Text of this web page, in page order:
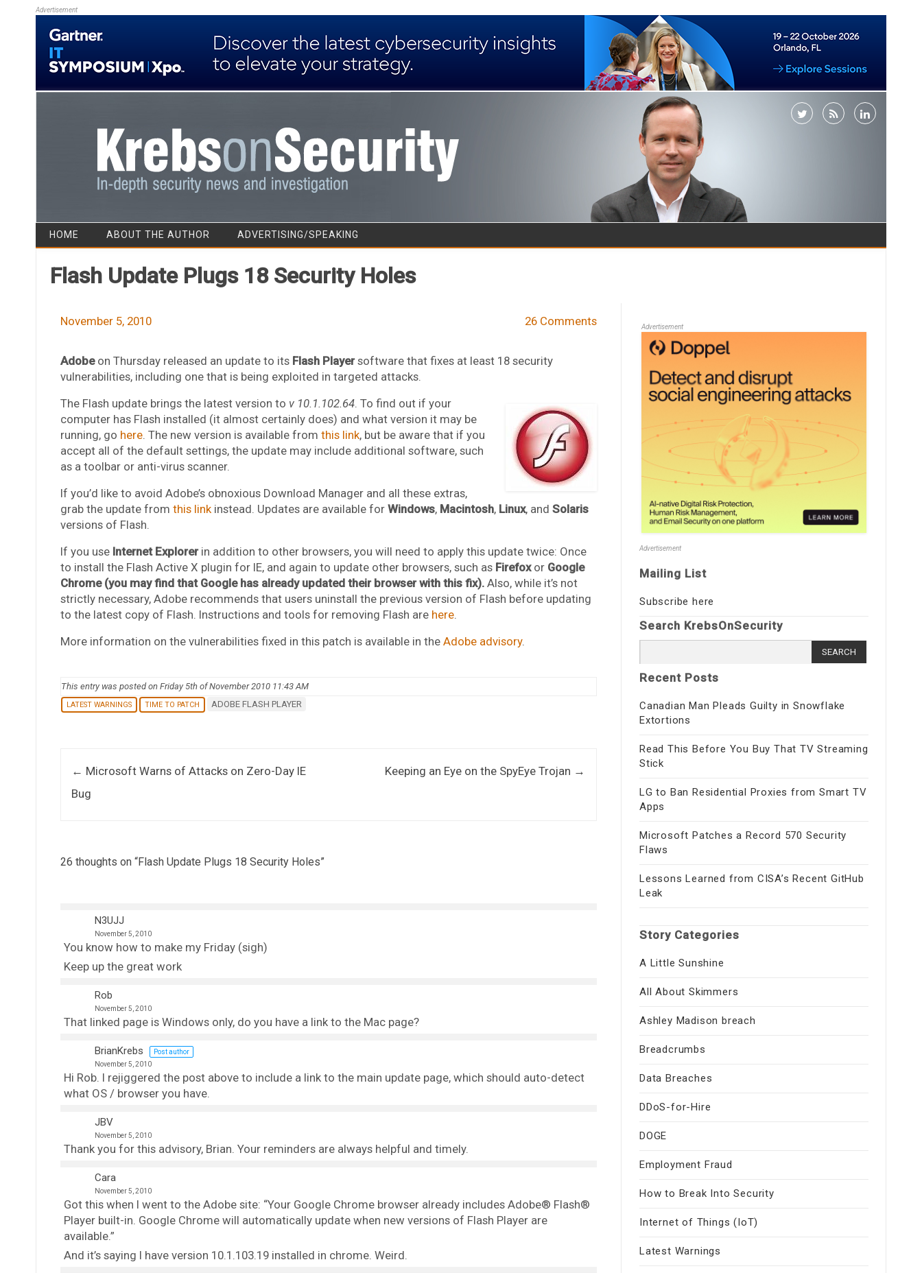
Advertisement
Skip to content
HOME ABOUT THE AUTHOR ADVERTISING/SPEAKING
Flash Update Plugs 18 Security Holes
November 5, 2010 26 Comments
Adobeon Thursday released an update to its Flash Playersoftware that fixes at least 18 security
vulnerabilities, including one that is being exploited in targeted attacks.
The Flash update brings the latest version to v 10.1.102.64. To find out if your
computer has Flash installed (it almost certainly does) and what version it may be
running, go here. The new version is available from this link, but be aware that if you
accept all of the default settings, the update may include additional software, such
as a toolbar or anti-virus scanner.
If you’d like to avoid Adobe’s obnoxious Download Manager and all these extras,
grab the update from this linkinstead. Updates are available for Windows, Macintosh, Linux, and Solaris
versions of Flash.
If you use Internet Explorerin addition to other browsers, you will need to apply this update twice: Once
to install the Flash Active X plugin for IE, and again to update other browsers, such as Firefoxor Google
Chrome (you may find that Google has already updated their browser with this fix). Also, while it’s not
strictly necessary, Adobe recommends that users uninstall the previous version of Flash before updating
to the latest copy of Flash. Instructions and tools for removing Flash are here.
More information on the vulnerabilities fixed in this patch is available in the Adobe advisory.
This entry was posted on Friday 5th of November 2010 11:43 AM
LATEST WARNINGS TIME TO PATCH ADOBE FLASH PLAYER
Post navigation
← Microsoft Warns of Attacks on Zero-Day IE
Bug
Keeping an Eye on the SpyEye Trojan →
26 thoughts on “Flash Update Plugs 18 Security Holes”
N3UJJ
November 5, 2010
You know how to make my Friday (sigh)
Keep up the great work
Rob
November 5, 2010
That linked page is Windows only, do you have a link to the Mac page?
BrianKrebs
Post author
November 5, 2010
Hi Rob. I rejiggered the post above to include a link to the main update page, which should auto-detect
what OS / browser you have.
JBV
November 5, 2010
Thank you for this advisory, Brian. Your reminders are always helpful and timely.
Cara
November 5, 2010
Got this when I went to the Adobe site: “Your Google Chrome browser already includes Adobe® Flash®
Player built-in. Google Chrome will automatically update when new versions of Flash Player are
available.”
And it’s saying I have version 10.1.103.19 installed in chrome. Weird.
Advertisement
Advertisement
Mailing List
Subscribe here
Search KrebsOnSecurity
for:
Recent Posts
Canadian Man Pleads Guilty in Snowflake
Extortions
Read This Before You Buy That TV Streaming
Stick
LG to Ban Residential Proxies from Smart TV
Apps
Microsoft Patches a Record 570 Security
Flaws
Lessons Learned from CISA’s Recent GitHub
Leak
Story Categories
A Little Sunshine
All About Skimmers
Ashley Madison breach
Breadcrumbs
Data Breaches
DDoS-for-Hire
DOGE
Employment Fraud
How to Break Into Security
Internet of Things (IoT)
Latest Warnings